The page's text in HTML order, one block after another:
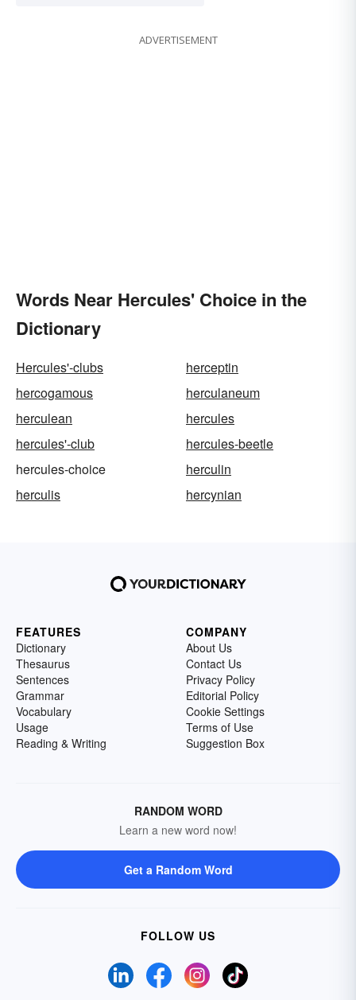
ADVERTISEMENT
Words Near Hercules' Choice in the
Dictionary
Hercules'-clubs
herceptin
hercogamous
herculaneum
herculean
hercules
hercules'-club
hercules-beetle
hercules-choice
herculin
herculis
hercynian
FEATURES
Dictionary
Thesaurus
Sentences
Grammar
Vocabulary
Usage
Reading & Writing
COMPANY
About Us
Contact Us
Privacy Policy
Editorial Policy
Cookie Settings
Terms of Use
Suggestion Box
RANDOM WORD
Learn a new word now!
Get a Random Word
FOLLOW US